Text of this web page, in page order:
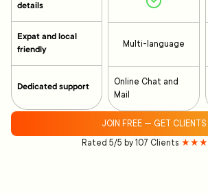
details
Expat and local
friendly
Dedicated support
Multi-language
Online Chat and
Mail
JOIN FREE — GET CLIENTS
Rated 5/5 by 107 Clients